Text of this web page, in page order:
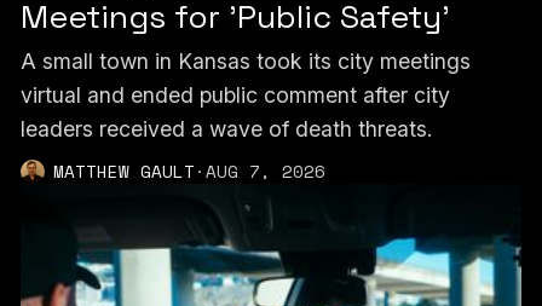
Meetings for 'Public Safety'
A small town in Kansas took its city meetings
virtual and ended public comment after city
leaders received a wave of death threats.
MATTHEW GAULT·AUG 7, 2026